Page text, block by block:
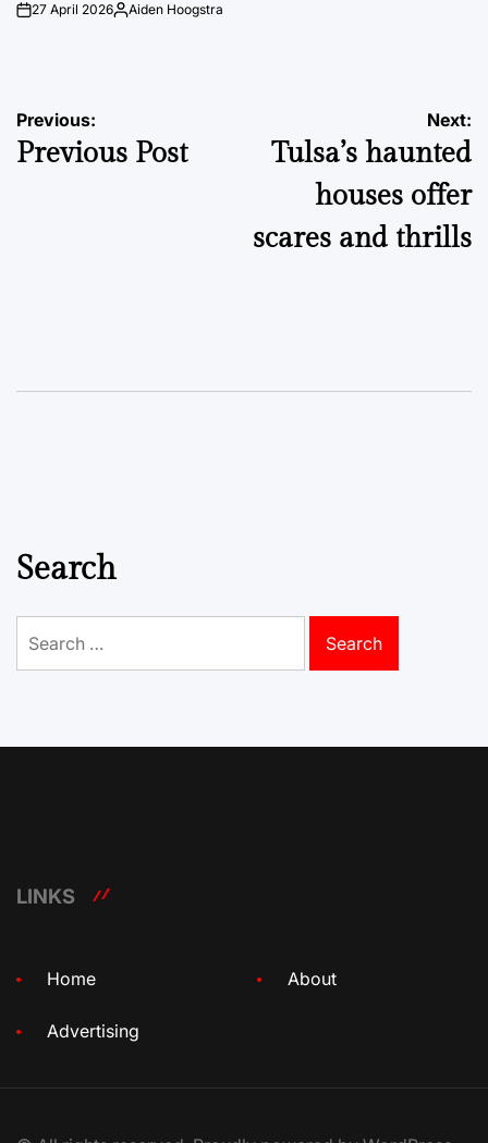
on27 April 2026Posted
Aiden Hoogstra
Post
navigation
Previous:
Previous Post
Next:
Tulsa’s haunted
houses offer
scares and thrills
Search
for:
LINKS
Home About
Advertising